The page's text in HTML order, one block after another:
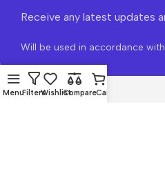
Receive any latest updates
Will be used in accordance
MenuFiltersWishlistCompareCart